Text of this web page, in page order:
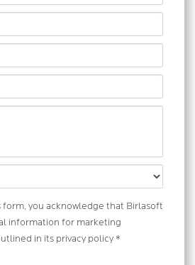
form, you acknowledge that Birlasoft
information for marketing
in its privacy policy *